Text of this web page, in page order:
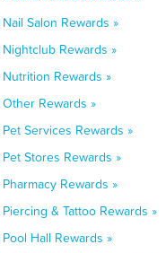
Salon Rewards »
Rewards »
Rewards »
Rewards »
Services Rewards »
Stores Rewards »
Rewards »
& Tattoo Rewards »
Hall Rewards »